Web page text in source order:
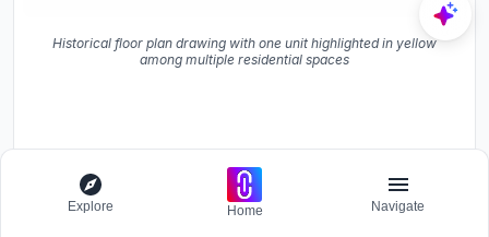
Historical floor plan drawing with one unit highlighted in yellow
among multiple residential spaces
Explore Home Navigate